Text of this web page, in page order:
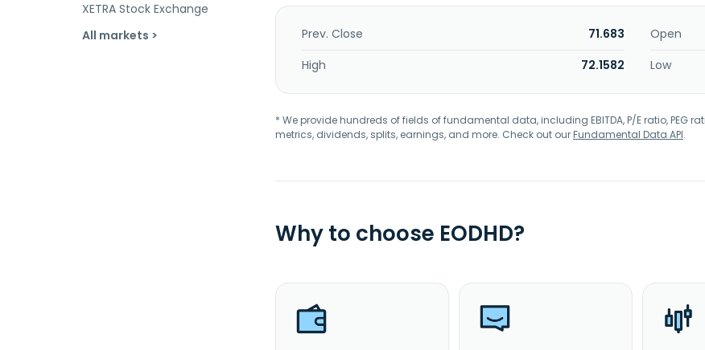
XETRA Stock Exchange
All markets >
Prev. Close 71.683 Open
High
72.1582 Low
* We provide hundreds of fields of fundamental data, including EBITDA, P/E ratio, PEG
metrics, dividends, splits, earnings, and more. Check out ourFundamental Data API.
Why to choose EODHD?